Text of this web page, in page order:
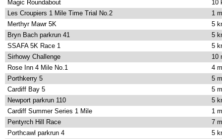
Magic Roundabout
10
Les Croupiers 1 Mile Time Trial No.2
1
Merthyr Mawr 5K
5
Bryn Bach parkrun 41
5
SSAFA 5K Race 1
5
Sirhowy Challenge
10
Rose Inn 4 Mile No.1
4
Porthkerry 5
5
Cardiff Bay 5
5
Newport parkrun 110
5
Cardiff Summer Series 1 Mile
1
Pentyrch Hill Race
7
Porthcawl parkrun 4
5